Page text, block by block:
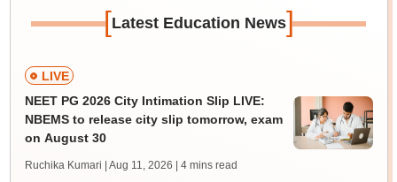
[Latest Education News]
LIVE
NEET PG 2026 City Intimation Slip LIVE:
NBEMS to release city slip tomorrow, exam
on August 30
Ruchika Kumari | Aug 11, 2026 | 4 mins read